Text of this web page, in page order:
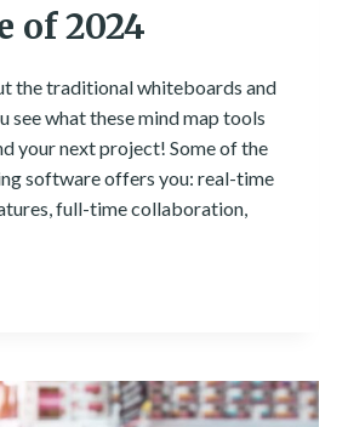
of 2024
the traditional whiteboards and
see what these mind map tools
your next project! Some of the
software offers you: real-time
full-time collaboration,